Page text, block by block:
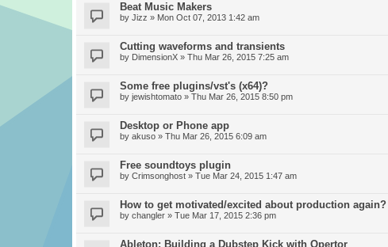
Beat Music Makers
by Jizz » Mon Oct 07, 2013 1:42 am
Cutting waveforms and transients
by DimensionX » Thu Mar 26, 2015 7:25 am
Some free plugins/vst's (x64)?
by jewishtomato » Thu Mar 26, 2015 8:50 pm
Desktop or Phone app
by akuso » Thu Mar 26, 2015 6:09 am
Free soundtoys plugin
by Crimsonghost » Tue Mar 24, 2015 1:47 am
How to get motivated/excited about production again?
by changler » Tue Mar 17, 2015 2:36 pm
Ableton: Building a Dubstep Kick with Opertor